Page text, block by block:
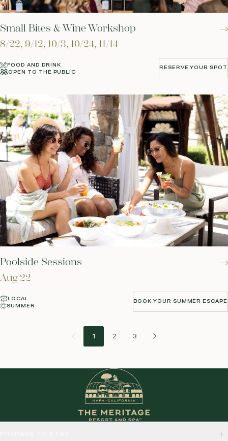
Small Bites & Wine Workshop
8/22, 9/12, 10/3, 10/24, 11/14
FOOD AND DRINK
OPEN TO THE PUBLIC
RESERVE YOUR SPOT
RESERVE YOUR SPOT
Poolside Sessions
Aug 22
LOCAL
SUMMER
BOOK YOUR SUMMER ESCAPE
BOOK YOUR SUMMER ESCAPE
1 2 3